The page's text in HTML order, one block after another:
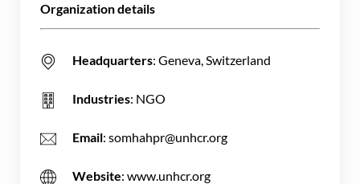
Organization details
Headquarters: Geneva, Switzerland
Industries: NGO
Email: somhahpr@unhcr.org
Website: www.unhcr.org